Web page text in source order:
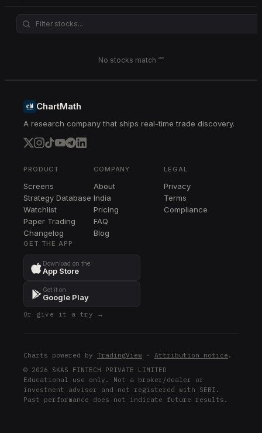
No stocks match “”
ChartMath
A research company that ships real-time trade discovery.
PRODUCT
Screens
Strategy Database
Watchlist
Paper Trading
Changelog
COMPANY
About
India
Pricing
FAQ
Blog
LEGAL
Privacy
Terms
Compliance
GET THE APP
Download on the
App Store
Get it on
Google Play
Or give it a try →
Charts powered by TradingView · Attribution notice .
© 2026 SKAS FINTECH PRIVATE LIMITED
Educational use only. Not a broker/dealer or
investment adviser and not registered with SEBI.
Past performance does not indicate future results.